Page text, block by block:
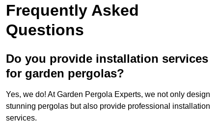
Frequently Asked
Questions
Do you provide installation services
for garden pergolas?
Yes, we do! At Garden Pergola Experts, we not only design
stunning pergolas but also provide professional installation
services.